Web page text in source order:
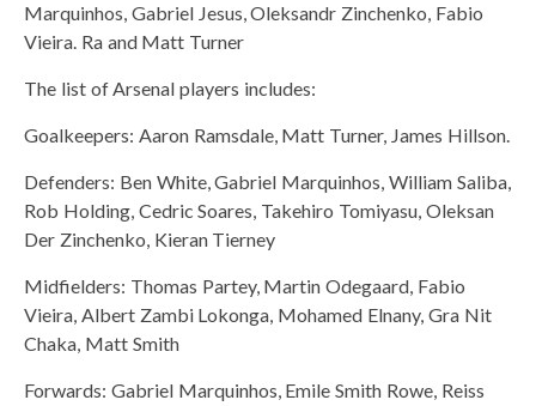
Marquinhos, Gabriel Jesus, Oleksandr Zinchenko, Fabio
Vieira. Ra and Matt Turner
The list of Arsenal players includes:
Goalkeepers: Aaron Ramsdale, Matt Turner, James Hillson.
Defenders: Ben White, Gabriel Marquinhos, William Saliba,
Rob Holding, Cedric Soares, Takehiro Tomiyasu, Oleksan
Der Zinchenko, Kieran Tierney
Midfielders: Thomas Partey, Martin Odegaard, Fabio
Vieira, Albert Zambi Lokonga, Mohamed Elnany, Gra Nit
Chaka, Matt Smith
Forwards: Gabriel Marquinhos, Emile Smith Rowe, Reiss